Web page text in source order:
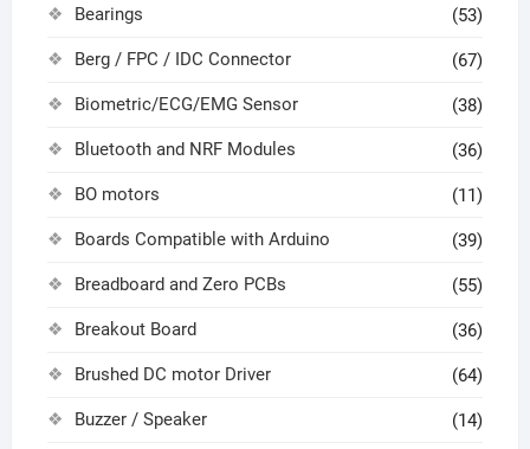
Bearings (53)
Berg / FPC / IDC Connector (67)
Biometric/ECG/EMG Sensor (38)
Bluetooth and NRF Modules (36)
BO motors (11)
Boards Compatible with Arduino (39)
Breadboard and Zero PCBs (55)
Breakout Board (36)
Brushed DC motor Driver (64)
Buzzer / Speaker (14)